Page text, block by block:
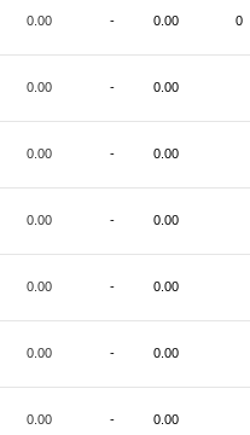
0.00 - 0.00 0
0.00 - 0.00
0.00 - 0.00
0.00 - 0.00
0.00 - 0.00
0.00 - 0.00
0.00 - 0.00